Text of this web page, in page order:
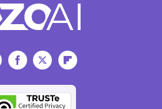
LinkedInFacebookTwitterFlipboard